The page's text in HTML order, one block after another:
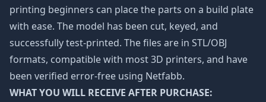
printing beginners can place the parts on a build plate
with ease. The model has been cut, keyed, and
successfully test-printed. The files are in STL/OBJ
formats, compatible with most 3D printers, and have
been verified error-free using Netfabb.
WHAT YOU WILL RECEIVE AFTER PURCHASE: